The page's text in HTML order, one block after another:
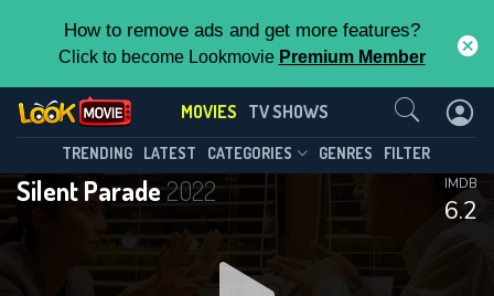
How to remove ads and get more features?
Click to become Lookmovie Premium Member
MOVIES TV SHOWS
TRENDING LATEST CATEGORIES GENRES FILTER
Silent Parade 2022
6.2
IMDB
Contact Us